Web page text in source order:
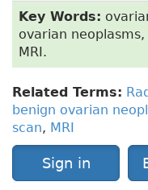
Key Words:
ovarian
MRI.
Related Terms:
benign ovarian
scan, MRI
Sign in